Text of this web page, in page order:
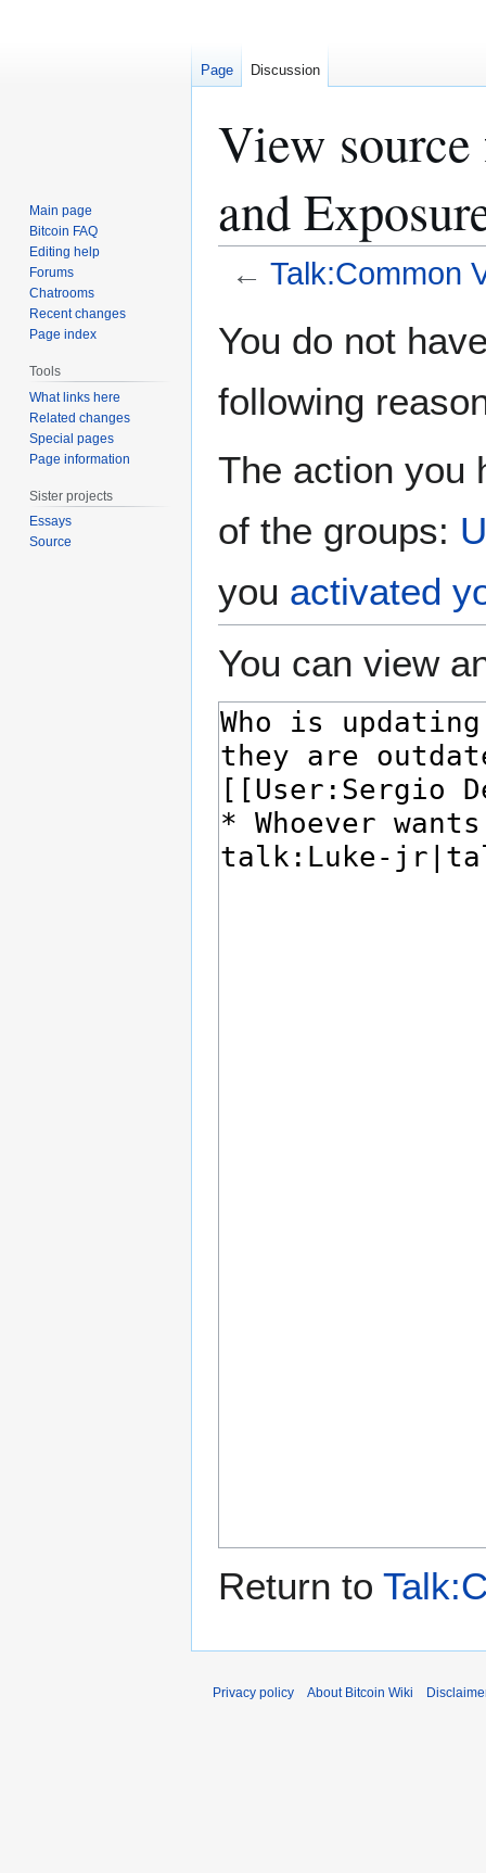
View
and
← Talk:Common
toto
You do not
following
The action you
of the groups:
you activated
You can view
Return to
Page Discussion
Main page
Bitcoin FAQ
Editing help
Forums
Chatrooms
Recent changes
Page index
Tools
What links here
Related changes
Special pages
Page information
Sister projects
Essays
Source
Privacy policy About Bitcoin Wiki